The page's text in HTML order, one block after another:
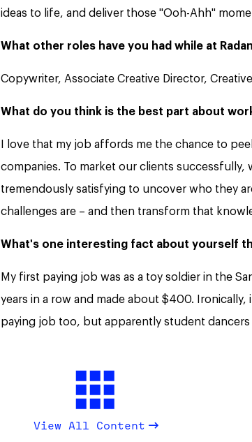
ideas to life, and deliver those "Ooh-Ahh"
What other roles have you had while at
Copywriter, Associate Creative Director,
What do you think is the best part about
I love that my job affords me the chance to
companies. To market our clients successfully,
tremendously satisfying to uncover who they
challenges are – and then transform that
What's one interesting fact about yourself
My first paying job was as a toy soldier in the
years in a row and made about $400. Ironically,
paying job too, but apparently student dancers
View All Content